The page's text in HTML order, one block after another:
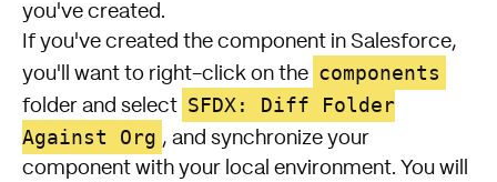
you've created.
If you've created the component in Salesforce,
you'll want to right-click on the components
folder and select SFDX: Diff Folder
Against Org , and synchronize your
component with your local environment. You will